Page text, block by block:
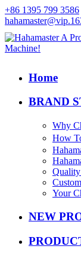
+86 1395 799 3586
Home
BRAND
Why
How
Your
NEW